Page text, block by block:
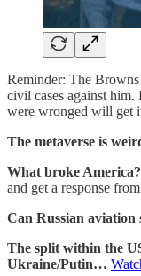
Reminder: The
civil cases against him.
were wronged will get
The metaverse is
What broke America?
and get a response
Can Russian aviation
The split within the
Ukraine/Putin…